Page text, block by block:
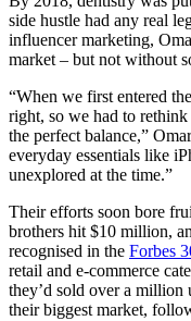
side hustle had any real
influencer marketing,
market – but not without
“When we first entered
right, so we had to
the perfect balance,”
everyday essentials like
unexplored at the time.”
Their efforts soon bore
brothers hit $10 million,
recognised in the Forbes
retail and e-commerce
they’d sold over a million
their biggest market,